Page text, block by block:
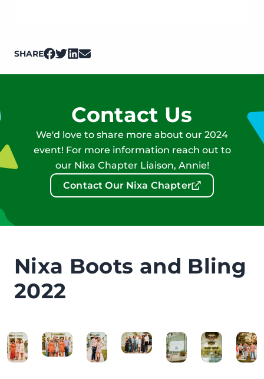
SHAREon Facebook
on Twitter
on LinkedIn
on Email
Contact Us
We'd love to share more about our 2024
event! For more information reach out to
our Nixa Chapter Liaison, Annie!
Contact Our Nixa Chapter
Nixa Boots and Bling
2022